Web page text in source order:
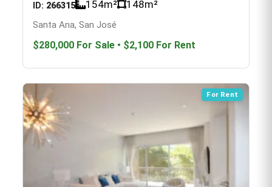
ID: 266315 154m² 148m²
Santa Ana, San José
$280,000 For Sale • $2,100 For Rent
For Rent